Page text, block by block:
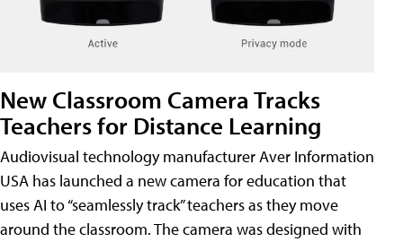
New Classroom Camera Tracks
Teachers for Distance Learning
Audiovisual technology manufacturer Aver Information
USA has launched a new camera for education that
uses AI to “seamlessly track” teachers as they move
around the classroom. The camera was designed with